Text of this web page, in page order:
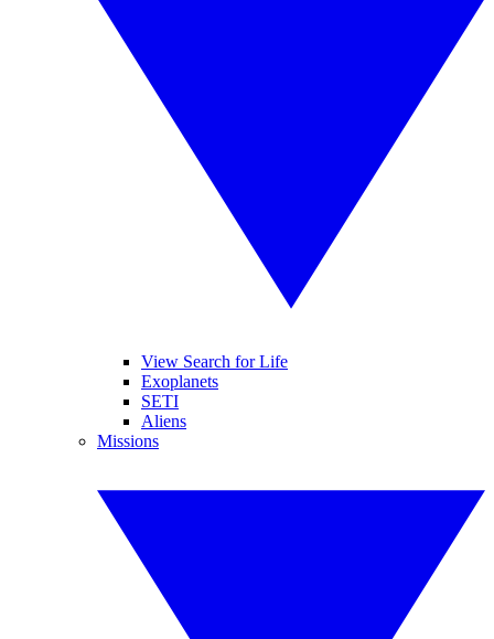
View Search for Life
Exoplanets
SETI
Aliens
Missions